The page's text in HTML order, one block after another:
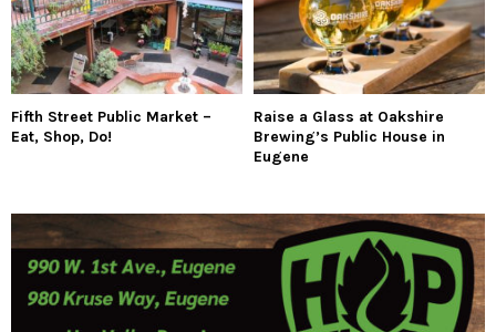
Fifth Street Public Market –
Eat, Shop, Do!
Raise a Glass at Oakshire
Brewing’s Public House in
Eugene